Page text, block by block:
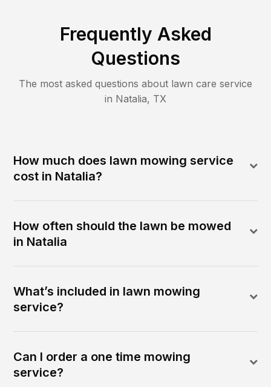
Frequently Asked
Questions
The most asked questions about lawn care service
in Natalia, TX
How much does lawn mowing service
cost in Natalia?
How often should the lawn be mowed
in Natalia
What’s included in lawn mowing
service?
Can I order a one time mowing
service?